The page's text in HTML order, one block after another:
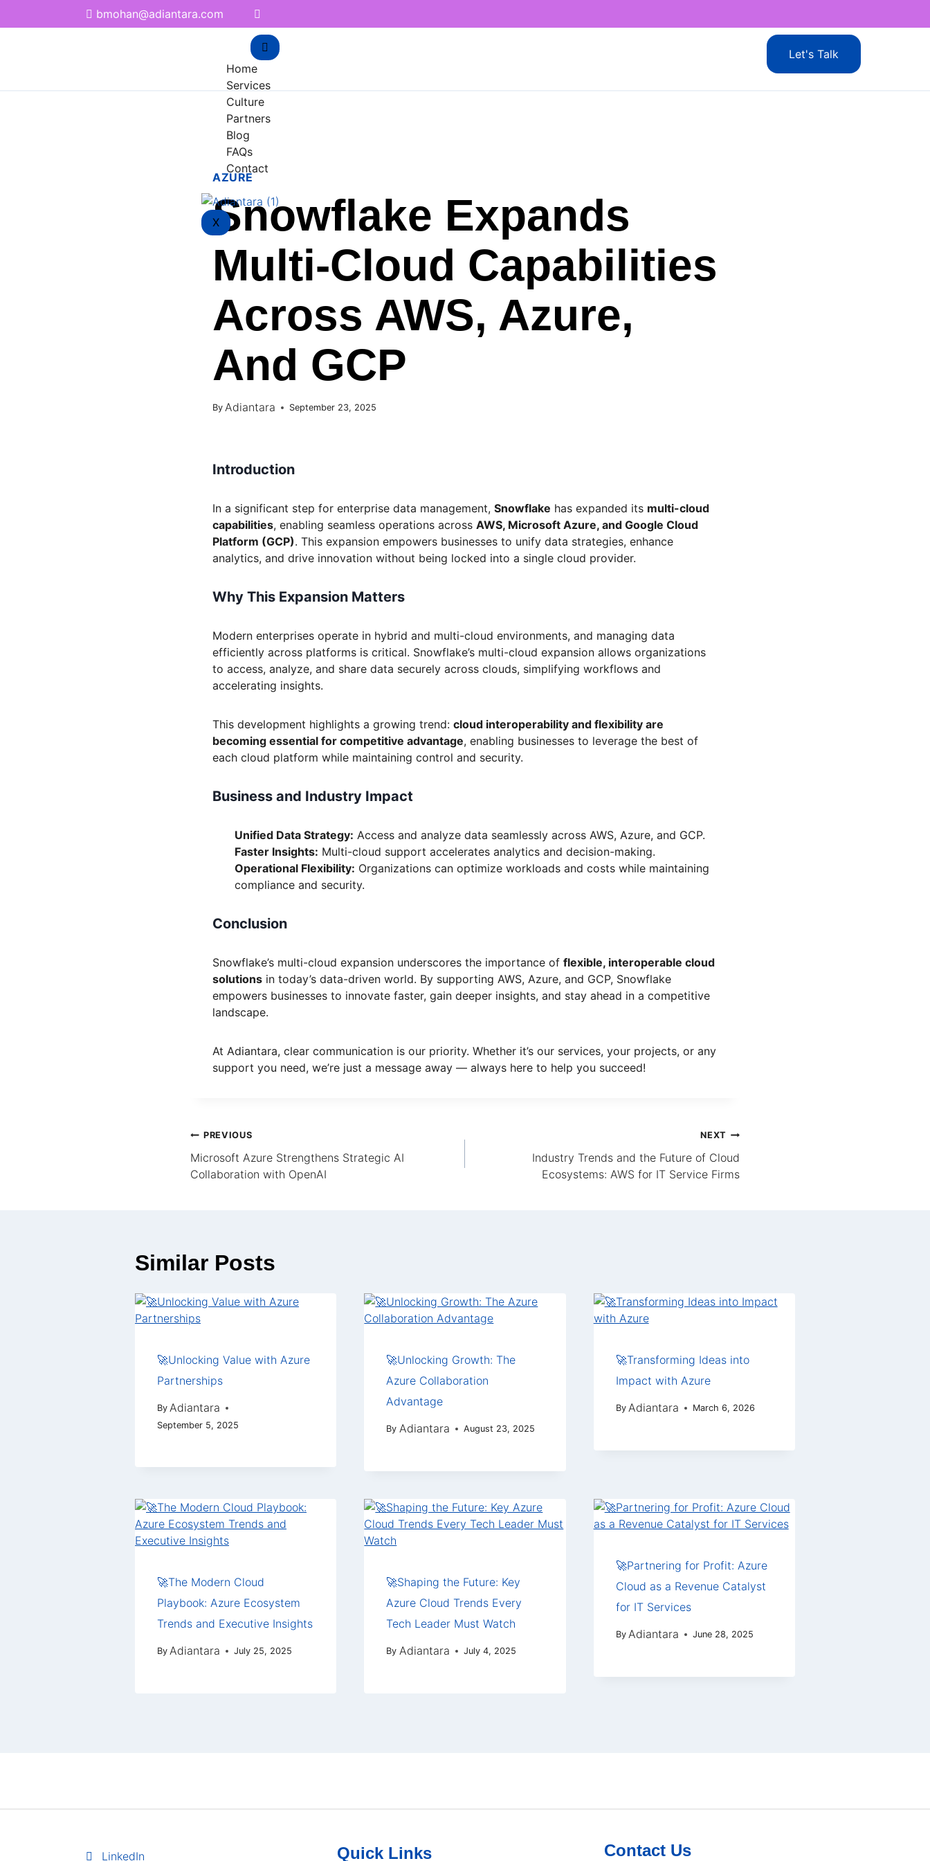
bmohan@adiantara.com
Home
Services
Culture
Partners
Blog
FAQs
Contact
X
Let's Talk
AZURE
Snowflake Expands
Multi-Cloud Capabilities
Across AWS, Azure,
And GCP
By Adiantara September 23, 2025
Introduction
In a significant step for enterprise data management, Snowflake has expanded its multi-cloud
capabilities, enabling seamless operations across AWS, Microsoft Azure, and Google Cloud
Platform (GCP). This expansion empowers businesses to unify data strategies, enhance
analytics, and drive innovation without being locked into a single cloud provider.
Why This Expansion Matters
Modern enterprises operate in hybrid and multi-cloud environments, and managing data
efficiently across platforms is critical. Snowflake’s multi-cloud expansion allows organizations
to access, analyze, and share data securely across clouds, simplifying workflows and
accelerating insights.
This development highlights a growing trend: cloud interoperability and flexibility are
becoming essential for competitive advantage, enabling businesses to leverage the best of
each cloud platform while maintaining control and security.
Business and Industry Impact
Unified Data Strategy: Access and analyze data seamlessly across AWS, Azure, and GCP.
Faster Insights: Multi-cloud support accelerates analytics and decision-making.
Operational Flexibility: Organizations can optimize workloads and costs while maintaining
compliance and security.
Conclusion
Snowflake’s multi-cloud expansion underscores the importance of flexible, interoperable cloud
solutions in today’s data-driven world. By supporting AWS, Azure, and GCP, Snowflake
empowers businesses to innovate faster, gain deeper insights, and stay ahead in a competitive
landscape.
At Adiantara, clear communication is our priority. Whether it’s our services, your projects, or any
support you need, we’re just a message away — always here to help you succeed!
PREVIOUS
Microsoft Azure Strengthens Strategic AI
Collaboration with OpenAI
NEXT
Industry Trends and the Future of Cloud
Ecosystems: AWS for IT Service Firms
Similar Posts
🚀Unlocking Value with Azure
Partnerships
By Adiantara
September 5, 2025
🚀Unlocking Growth: The
Azure Collaboration
Advantage
By Adiantara August 23, 2025
🚀Transforming Ideas into
Impact with Azure
By Adiantara March 6, 2026
🚀The Modern Cloud
Playbook: Azure Ecosystem
Trends and Executive Insights
By Adiantara July 25, 2025
🚀Shaping the Future: Key
Azure Cloud Trends Every
Tech Leader Must Watch
By Adiantara July 4, 2025
🚀Partnering for Profit: Azure
Cloud as a Revenue Catalyst
for IT Services
By Adiantara June 28, 2025
LinkedIn Quick Links Contact Us